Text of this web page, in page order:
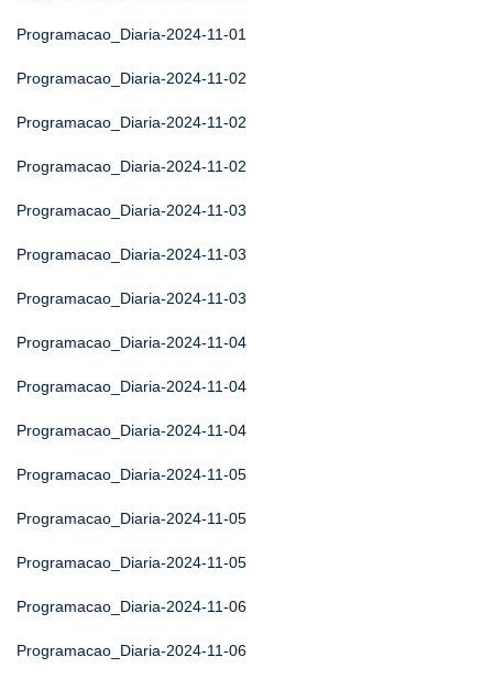
Programacao_Diaria-2024-11-01
Programacao_Diaria-2024-11-02
Programacao_Diaria-2024-11-02
Programacao_Diaria-2024-11-02
Programacao_Diaria-2024-11-03
Programacao_Diaria-2024-11-03
Programacao_Diaria-2024-11-03
Programacao_Diaria-2024-11-04
Programacao_Diaria-2024-11-04
Programacao_Diaria-2024-11-04
Programacao_Diaria-2024-11-05
Programacao_Diaria-2024-11-05
Programacao_Diaria-2024-11-05
Programacao_Diaria-2024-11-06
Programacao_Diaria-2024-11-06